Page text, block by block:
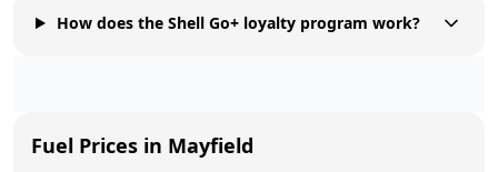
How does the Shell Go+ loyalty program work?
Fuel Prices in Mayfield